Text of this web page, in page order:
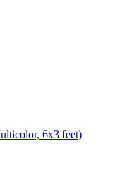
6x3 feet)